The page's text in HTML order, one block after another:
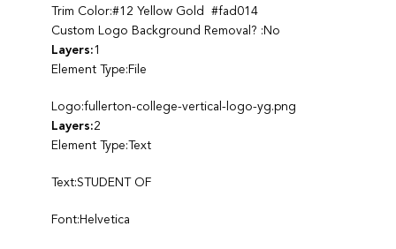
Trim Color:#12 Yellow Gold #fad014
Custom Logo Background Removal? :No
Layers:1
Element Type:File
Logo:fullerton-college-vertical-logo-yg.png
Layers:2
Element Type:Text
Text:STUDENT OF
Font:Helvetica